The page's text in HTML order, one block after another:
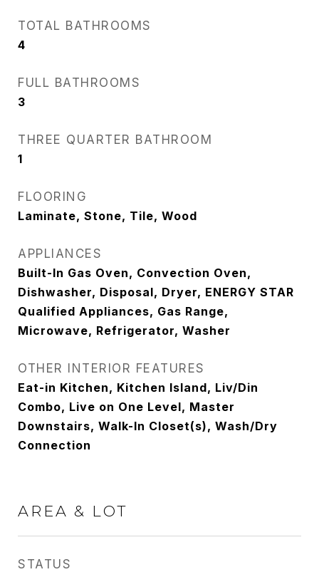
TOTAL BATHROOMS
4
FULL BATHROOMS
3
THREE QUARTER BATHROOM
1
FLOORING
Laminate, Stone, Tile, Wood
APPLIANCES
Built-In Gas Oven, Convection Oven,
Dishwasher, Disposal, Dryer, ENERGY STAR
Qualified Appliances, Gas Range,
Microwave, Refrigerator, Washer
OTHER INTERIOR FEATURES
Eat-in Kitchen, Kitchen Island, Liv/Din
Combo, Live on One Level, Master
Downstairs, Walk-In Closet(s), Wash/Dry
Connection
AREA & LOT
STATUS